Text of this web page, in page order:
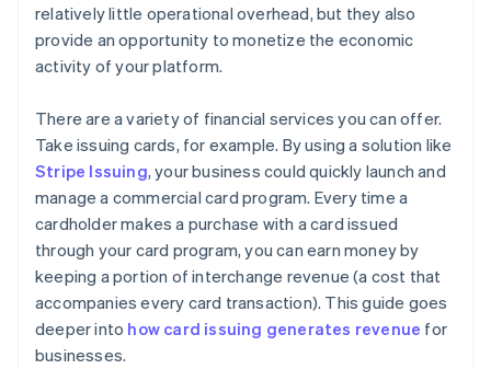
relatively little operational overhead, but they also
provide an opportunity to monetize the economic
activity of your platform.
There are a variety of financial services you can offer.
Take issuing cards, for example. By using a solution like
Stripe Issuing, your business could quickly launch and
manage a commercial card program. Every time a
cardholder makes a purchase with a card issued
through your card program, you can earn money by
keeping a portion of interchange revenue (a cost that
accompanies every card transaction). This guide goes
deeper into how card issuing generates revenue for
businesses.